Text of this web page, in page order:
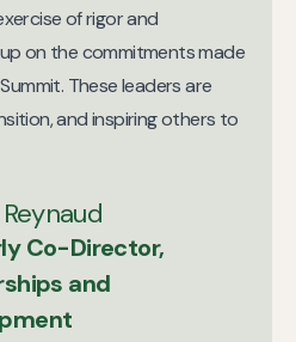
of rigor and
on the commitments made
These leaders are
and inspiring others to
Co-Director,
and